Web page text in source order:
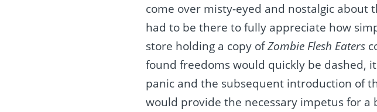
come over misty-eyed and nostalgic
had to be there to fully appreciate how
store holding a copy ofZombie Flesh Eaters
found freedoms would quickly be dashed,
panic and the subsequent introduction of
would provide the necessary impetus for a